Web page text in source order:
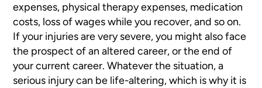
expenses, physical therapy expenses, medication
costs, loss of wages while you recover, and so on.
If your injuries are very severe, you might also face
the prospect of an altered career, or the end of
your current career. Whatever the situation, a
serious injury can be life-altering, which is why it is